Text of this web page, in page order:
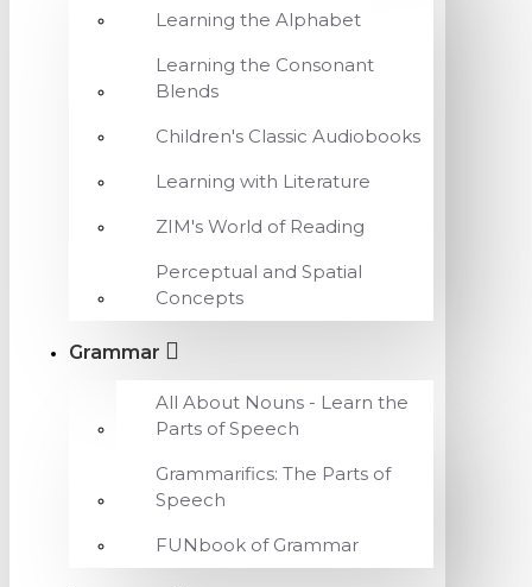
Learning the Alphabet
Learning the Consonant
Blends
Children's Classic Audiobooks
Learning with Literature
ZIM's World of Reading
Perceptual and Spatial
Concepts
Grammar
All About Nouns - Learn the
Parts of Speech
Grammarifics: The Parts of
Speech
FUNbook of Grammar